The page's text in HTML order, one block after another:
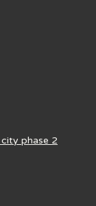
phase 2